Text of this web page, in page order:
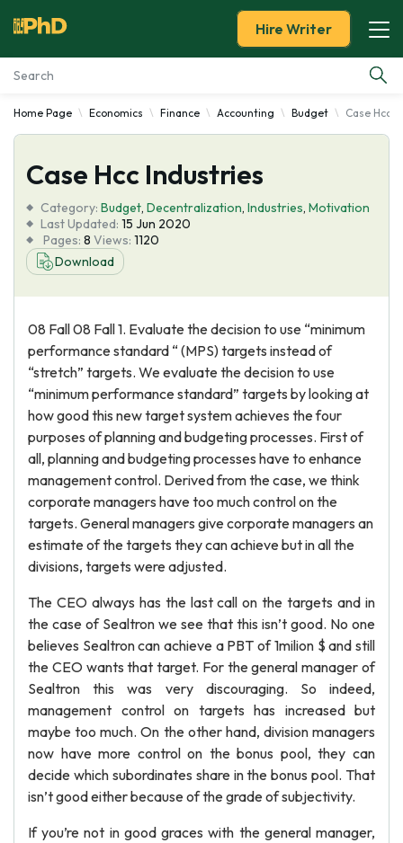
Essay Examples
Services
Tools
Blog
Hire Writer
Home Page Economics Finance Accounting Budget Case Hcc
Case Hcc Industries
Category: Budget, Decentralization, Industries, Motivation
Last Updated: 15 Jun 2020
Pages: 8 Views: 1120
Download
08 Fall 08 Fall 1. Evaluate the decision to use “minimum
performance standard “ (MPS) targets instead of
“stretch” targets. We evaluate the decision to use
“minimum performance standard” targets by looking at
how good this new target system achieves the four
purposes of planning and budgeting processes. First of
all, planning and budgeting processes have to enhance
management control. Derived from the case, we think
corporate managers have too much control on the
targets. General managers give corporate managers an
estimate of the targets they can achieve but in all the
divisions, targets were adjusted.
The CEO always has the last call on the targets and in
the case of Sealtron we see that this isn’t good. No one
believes Sealtron can achieve a PBT of 1milion $ and still
the CEO wants that target. For the general manager of
Sealtron this was very discouraging. So indeed,
management control on targets has increased but
maybe too much. On the other hand, division managers
now have more control on the bonus pool, they can
decide which subordinates share in the bonus pool. That
isn’t good either because of the grade of subjectivity.
If you’re not in good graces with the general manager,